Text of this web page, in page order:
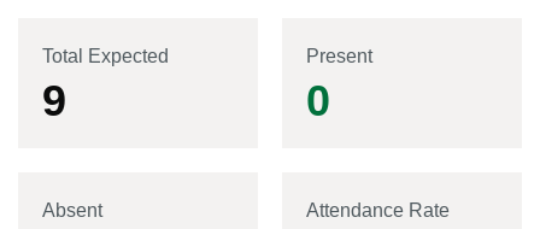
Total Expected
9
Present
0
Absent Attendance Rate